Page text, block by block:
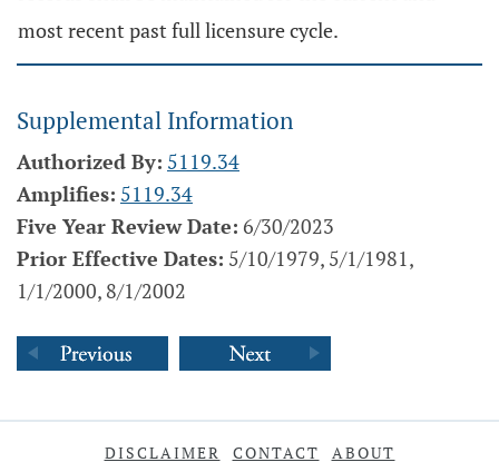
most recent past full licensure cycle.
Supplemental Information
Authorized By: 5119.34
Amplifies: 5119.34
Five Year Review Date: 6/30/2023
Prior Effective Dates: 5/10/1979, 5/1/1981,
1/1/2000, 8/1/2002
DISCLAIMER CONTACT ABOUT